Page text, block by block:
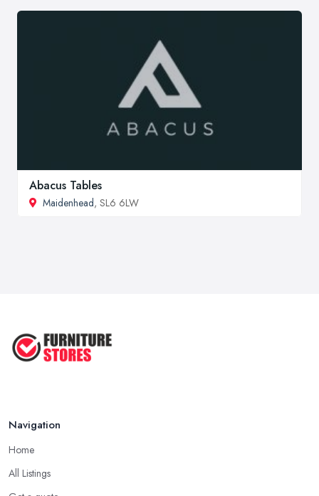
Abacus Tables
Maidenhead, SL6 6LW
Navigation
Home
All Listings